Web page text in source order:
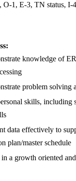
O-1, E-3, TN status, I-
knowledge of
problem solving
skills, including
data effectively to
plan/master schedule
a growth oriented